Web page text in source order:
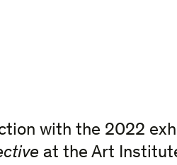
with the 2022
at the Art